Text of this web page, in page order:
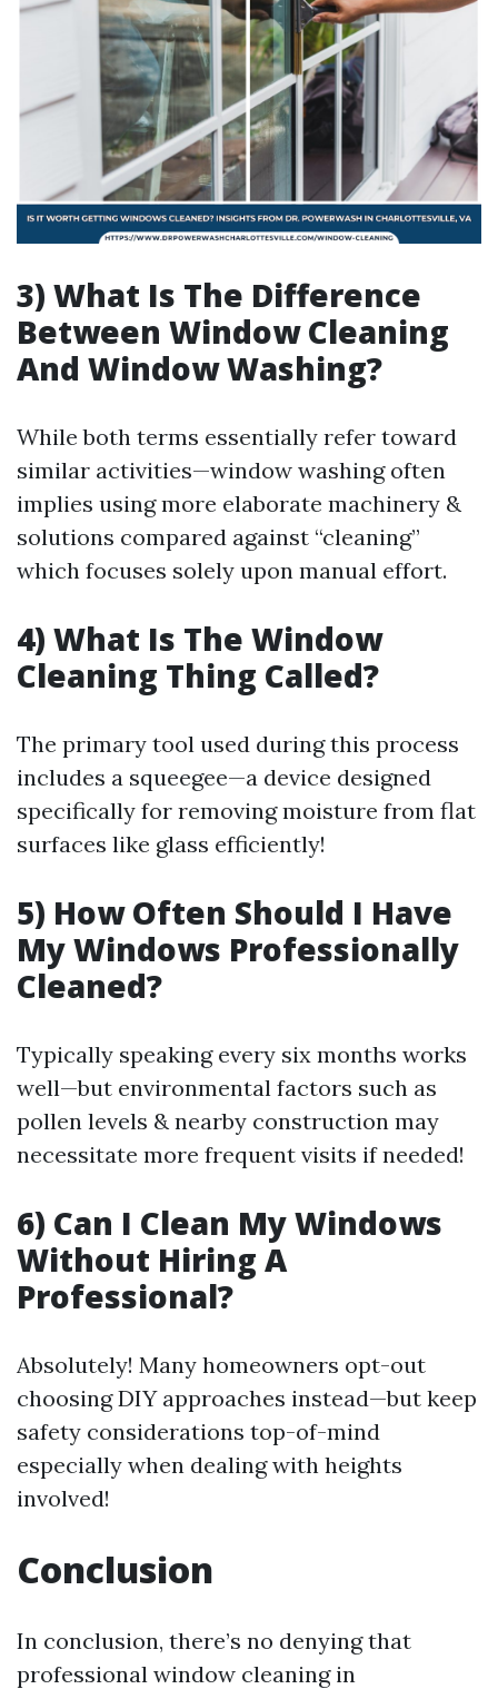
3) What Is The Difference
Between Window Cleaning
And Window Washing?
While both terms essentially refer toward
similar activities—window washing often
implies using more elaborate machinery &
solutions compared against “cleaning”
which focuses solely upon manual effort.
4) What Is The Window
Cleaning Thing Called?
The primary tool used during this process
includes a squeegee—a device designed
specifically for removing moisture from flat
surfaces like glass efficiently!
5) How Often Should I Have
My Windows Professionally
Cleaned?
Typically speaking every six months works
well—but environmental factors such as
pollen levels & nearby construction may
necessitate more frequent visits if needed!
6) Can I Clean My Windows
Without Hiring A
Professional?
Absolutely! Many homeowners opt-out
choosing DIY approaches instead—but keep
safety considerations top-of-mind
especially when dealing with heights
involved!
Conclusion
In conclusion, there’s no denying that
professional window cleaning in